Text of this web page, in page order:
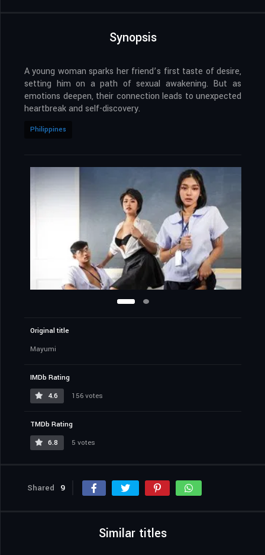
Synopsis
A young woman sparks her friend’s first taste of desire,
setting him on a path of sexual awakening. But as
emotions deepen, their connection leads to unexpected
heartbreak and self-discovery.
Philippines
Original title
Mayumi
IMDb Rating
4.6
156 votes
TMDb Rating
6.8
5 votes
Shared 9
Similar titles